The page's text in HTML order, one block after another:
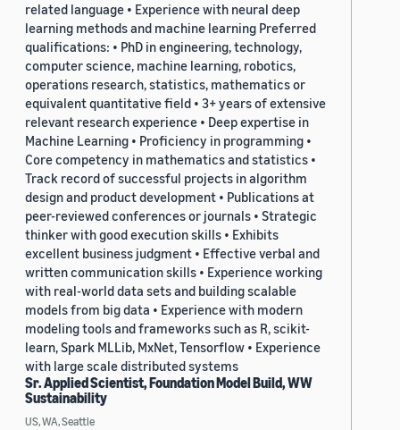
related language • Experience with neural deep
learning methods and machine learning Preferred
qualifications: • PhD in engineering, technology,
computer science, machine learning, robotics,
operations research, statistics, mathematics or
equivalent quantitative field • 3+ years of extensive
relevant research experience • Deep expertise in
Machine Learning • Proficiency in programming •
Core competency in mathematics and statistics •
Track record of successful projects in algorithm
design and product development • Publications at
peer-reviewed conferences or journals • Strategic
thinker with good execution skills • Exhibits
excellent business judgment • Effective verbal and
written communication skills • Experience working
with real-world data sets and building scalable
models from big data • Experience with modern
modeling tools and frameworks such as R, scikit-
learn, Spark MLLib, MxNet, Tensorflow • Experience
with large scale distributed systems
Sr. Applied Scientist, Foundation Model Build, WW
Sustainability
US, WA, Seattle